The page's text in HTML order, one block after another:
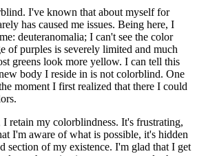
I've known that about myself for
has caused me issues. Being here, I
deuteranomalia; I can't see the color
of purples is severely limited and much
greens look more yellow. I can tell this
body I reside in is not colorblind. One
moment I first realized that there I could
I retain my colorblindness. It's frustrating,
I'm aware of what is possible, it's hidden
section of my existence. I'm glad that I get